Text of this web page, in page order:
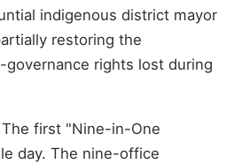
indigenous district mayor
restoring the
rights lost during
first "Nine-in-One
day. The nine-office